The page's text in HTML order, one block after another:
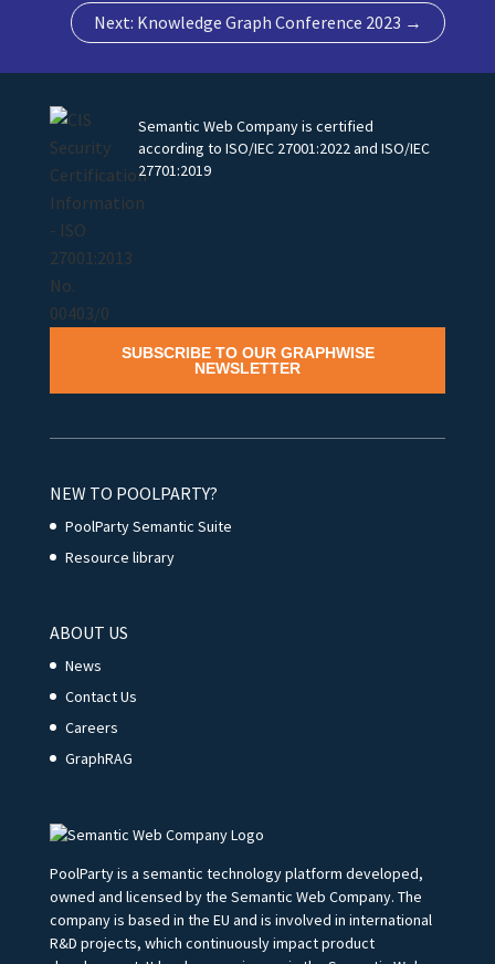
Next: Knowledge Graph Conference 2023 →
Semantic Web Company is certified
according to ISO/IEC 27001:2022 and ISO/IEC
27701:2019
SUBSCRIBE TO OUR GRAPHWISE
NEWSLETTER
NEW TO POOLPARTY?
PoolParty Semantic Suite
Resource library
ABOUT US
News
Contact Us
Careers
GraphRAG
PoolParty is a semantic technology platform developed,
owned and licensed by the Semantic Web Company. The
company is based in the EU and is involved in international
R&D projects, which continuously impact product